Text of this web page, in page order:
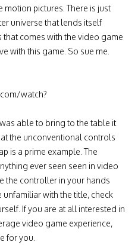
pictures. There is just
universe that lends itself
comes with the video game
with this game. So sue me.
watch?
able to bring to the table it
the unconventional controls
is a prime example. The
ever seen seen in video
the controller in your hands
with the title, check
If you are at all interested in
video game experience,
for you.